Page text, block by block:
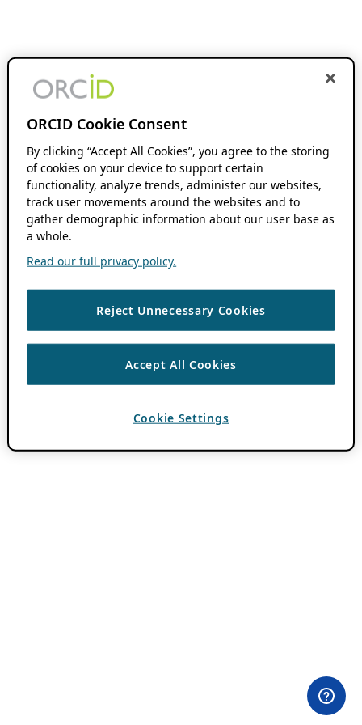
ORCID Cookie Consent
By clicking “Accept All Cookies”, you agree to the storing
of cookies on your device to support certain
functionality, analyze trends, administer our websites,
track user movements around the websites and to
gather demographic information about our user base as
a whole.
Read our full privacy policy.
Reject Unnecessary Cookies
Accept All Cookies
Cookie Settings